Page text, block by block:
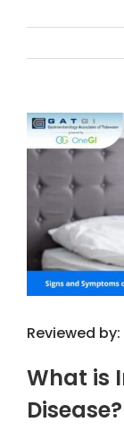
View
Larger
Image
Reviewed by:
What is
Disease?